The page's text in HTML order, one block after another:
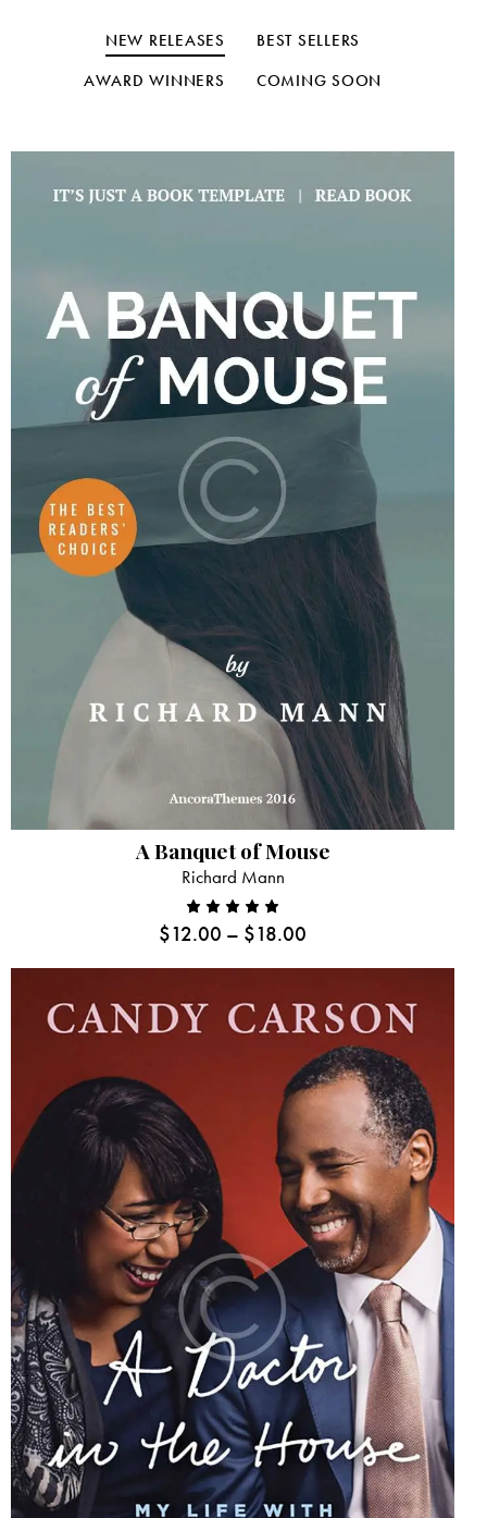
NEW RELEASES
BEST SELLERS
AWARD WINNERS
COMING SOON
A Banquet of Mouse
Richard Mann
Rated
$12.00 – $18.00